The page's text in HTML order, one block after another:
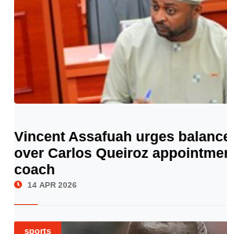
Vincent Assafuah urges
over Carlos Queiroz
coach
14 APR 2026
sports